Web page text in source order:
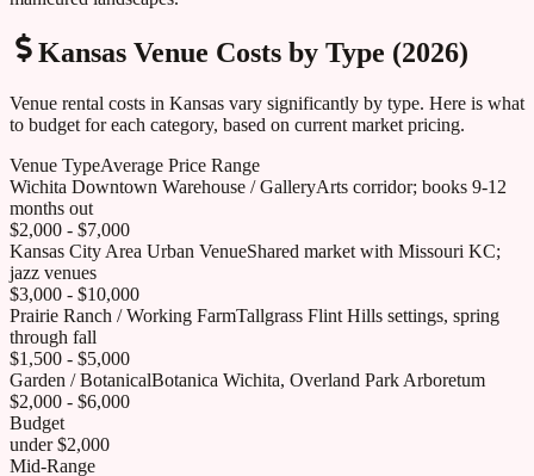
Kansas Venue Costs by Type (2026)
Venue rental costs in Kansas vary significantly by type. Here is what
to budget for each category, based on current market pricing.
Venue TypeAverage Price Range
Wichita Downtown Warehouse / GalleryArts corridor; books 9-12
months out
$2,000 - $7,000
Kansas City Area Urban VenueShared market with Missouri KC;
jazz venues
$3,000 - $10,000
Prairie Ranch / Working FarmTallgrass Flint Hills settings, spring
through fall
$1,500 - $5,000
Garden / BotanicalBotanica Wichita, Overland Park Arboretum
$2,000 - $6,000
Budget
under $2,000
Mid-Range